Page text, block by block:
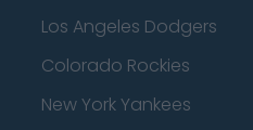
Los Angeles Dodgers
Colorado Rockies
New York Yankees